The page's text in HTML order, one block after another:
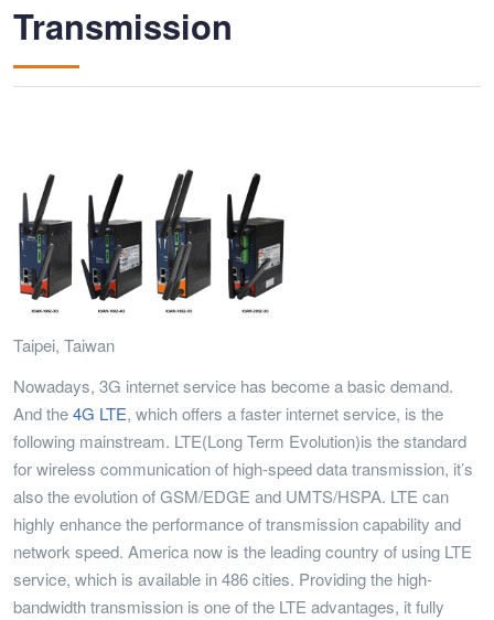
Transmission
Taipei, Taiwan
Nowadays, 3G internet service has become a basic demand.
And the4G LTE, which offers a faster internet service, is the
following mainstream. LTE(Long Term Evolution)is the standard
for wireless communication of high-speed data transmission, it’s
also the evolution of GSM/EDGE and UMTS/HSPA. LTE can
highly enhance the performance of transmission capability and
network speed. America now is the leading country of using LTE
service, which is available in 486 cities. Providing the high-
bandwidth transmission is one of the LTE advantages, it fully